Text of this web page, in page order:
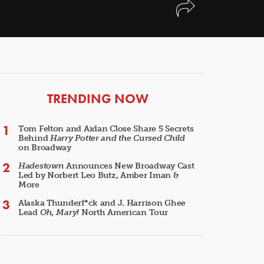
ARTICLES
TRENDING NOW
Tom Felton and Aidan Close Share 5 Secrets
BehindHarry Potter and the Cursed Child
on Broadway
Hadestown Announces New Broadway Cast
Led by Norbert Leo Butz, Amber Iman &
More
Alaska Thunderf*ck and J. Harrison Ghee
Lead Oh, Mary! North American Tour